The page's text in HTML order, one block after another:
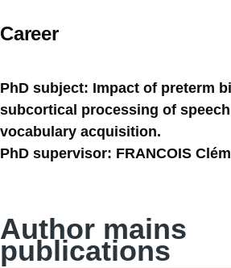
Career
PhD subject: Impact of preterm
subcortical processing of
vocabulary acquisition.
PhD supervisor: FRANCOIS
Author mains
publications